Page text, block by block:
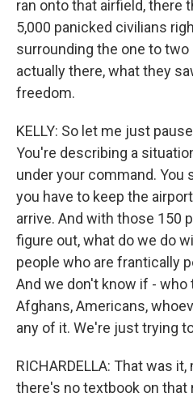
ran onto that airfield, there
5,000 panicked civilians
surrounding the one to
actually there, what they
freedom.
KELLY: So let me just
You're describing a
under your command. You
you have to keep the
arrive. And with those 150
figure out, what do we do
people who are frantically
And we don't know if - who
Afghans, Americans,
any of it. We're just trying
RICHARDELLA: That was
there's no textbook on that